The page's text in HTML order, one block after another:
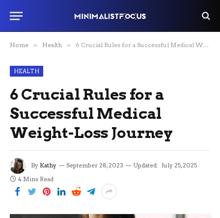
Home » Health » 6 Crucial Rules for a Successful Medical Weight-Loss Journey
HEALTH
6 Crucial Rules for a
Successful Medical
Weight-Loss Journey
By Kathy September 28, 2023 Updated: July 25, 2025
4 Mins Read